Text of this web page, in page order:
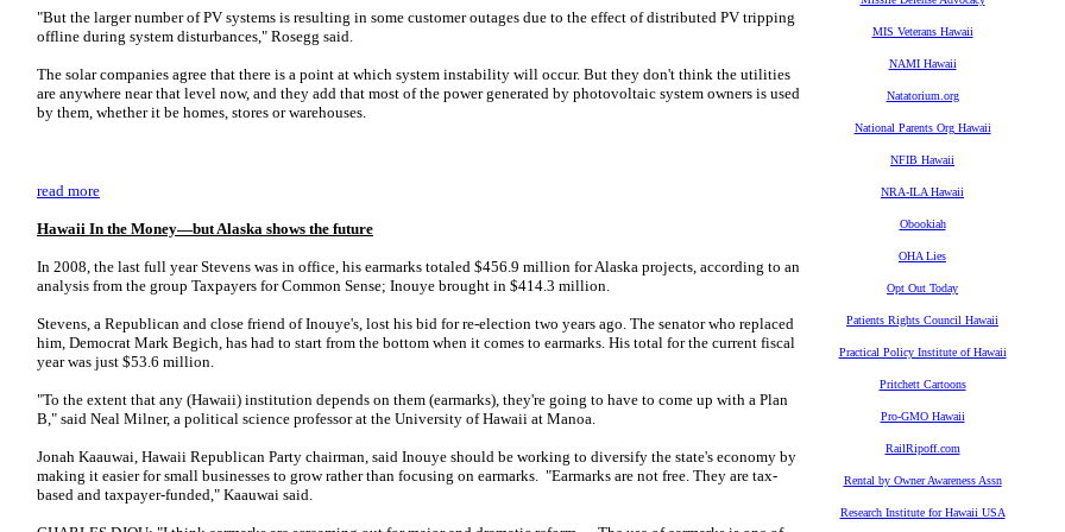
"But the larger number of PV systems is resulting in some customer outages due to the effect of distributed PV tripping
offline during system disturbances," Rosegg said.
The solar companies agree that there is a point at which system instability will occur. But they don't think the utilities
are anywhere near that level now, and they add that most of the power generated by photovoltaic system owners is used
by them, whether it be homes, stores or warehouses.
read more
Hawaii In the Money—but Alaska shows the future
In 2008, the last full year Stevens was in office, his earmarks totaled $456.9 million for Alaska projects, according to an
analysis from the group Taxpayers for Common Sense; Inouye brought in $414.3 million.
Stevens, a Republican and close friend of Inouye's, lost his bid for re-election two years ago. The senator who replaced
him, Democrat Mark Begich, has had to start from the bottom when it comes to earmarks. His total for the current fiscal
year was just $53.6 million.
"To the extent that any (Hawaii) institution depends on them (earmarks), they're going to have to come up with a Plan
B," said Neal Milner, a political science professor at the University of Hawaii at Manoa.
Jonah Kaauwai, Hawaii Republican Party chairman, said Inouye should be working to diversify the state's economy by
making it easier for small businesses to grow rather than focusing on earmarks. "Earmarks are not free. They are tax-
based and taxpayer-funded," Kaauwai said.
MIS Veterans Hawaii
NAMI Hawaii
Natatorium.org
National Parents Org Hawaii
NFIB Hawaii
NRA-ILA Hawaii
Obookiah
OHA Lies
Opt Out Today
Patients Rights Council Hawaii
Practical Policy Institute of Hawaii
Pritchett Cartoons
Pro-GMO Hawaii
RailRipoff.com
Rental by Owner Awareness Assn
Research Institute for Hawaii USA